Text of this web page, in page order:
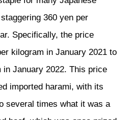
360 yen per
Specifically, the price
kilogram in January 2021 to
in January 2022. This price
imported harami, with its
several times what it was a